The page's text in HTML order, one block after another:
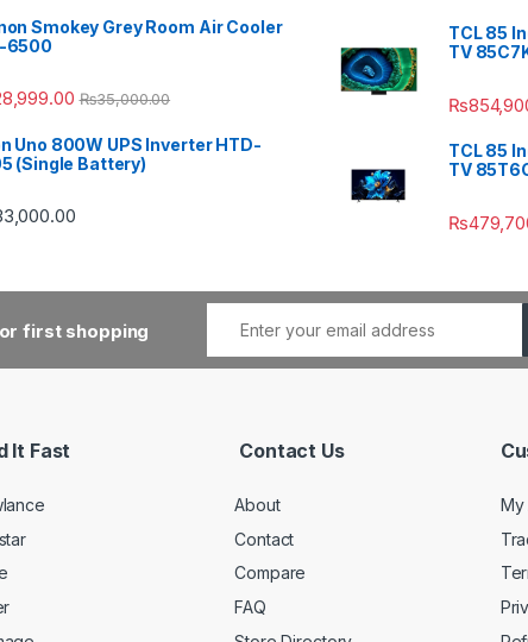
Smokey Grey Room Air Cooler
6500
₨35,000.00
Uno 800W UPS Inverter HTD-
(Single Battery)
TCL 85
TV
₨
TCL 85
TV
₨
first shopping
It Fast Contact Us
About
Contact
Compare
FAQ
My